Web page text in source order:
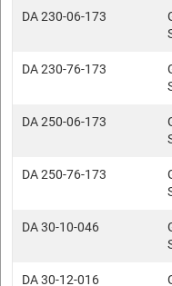
DA 230-06-173
DA 230-76-173
DA 250-06-173
DA 250-76-173
DA 30-10-046
DA 30-12-016